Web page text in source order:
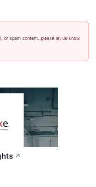
or spam content, please let us know.
↗